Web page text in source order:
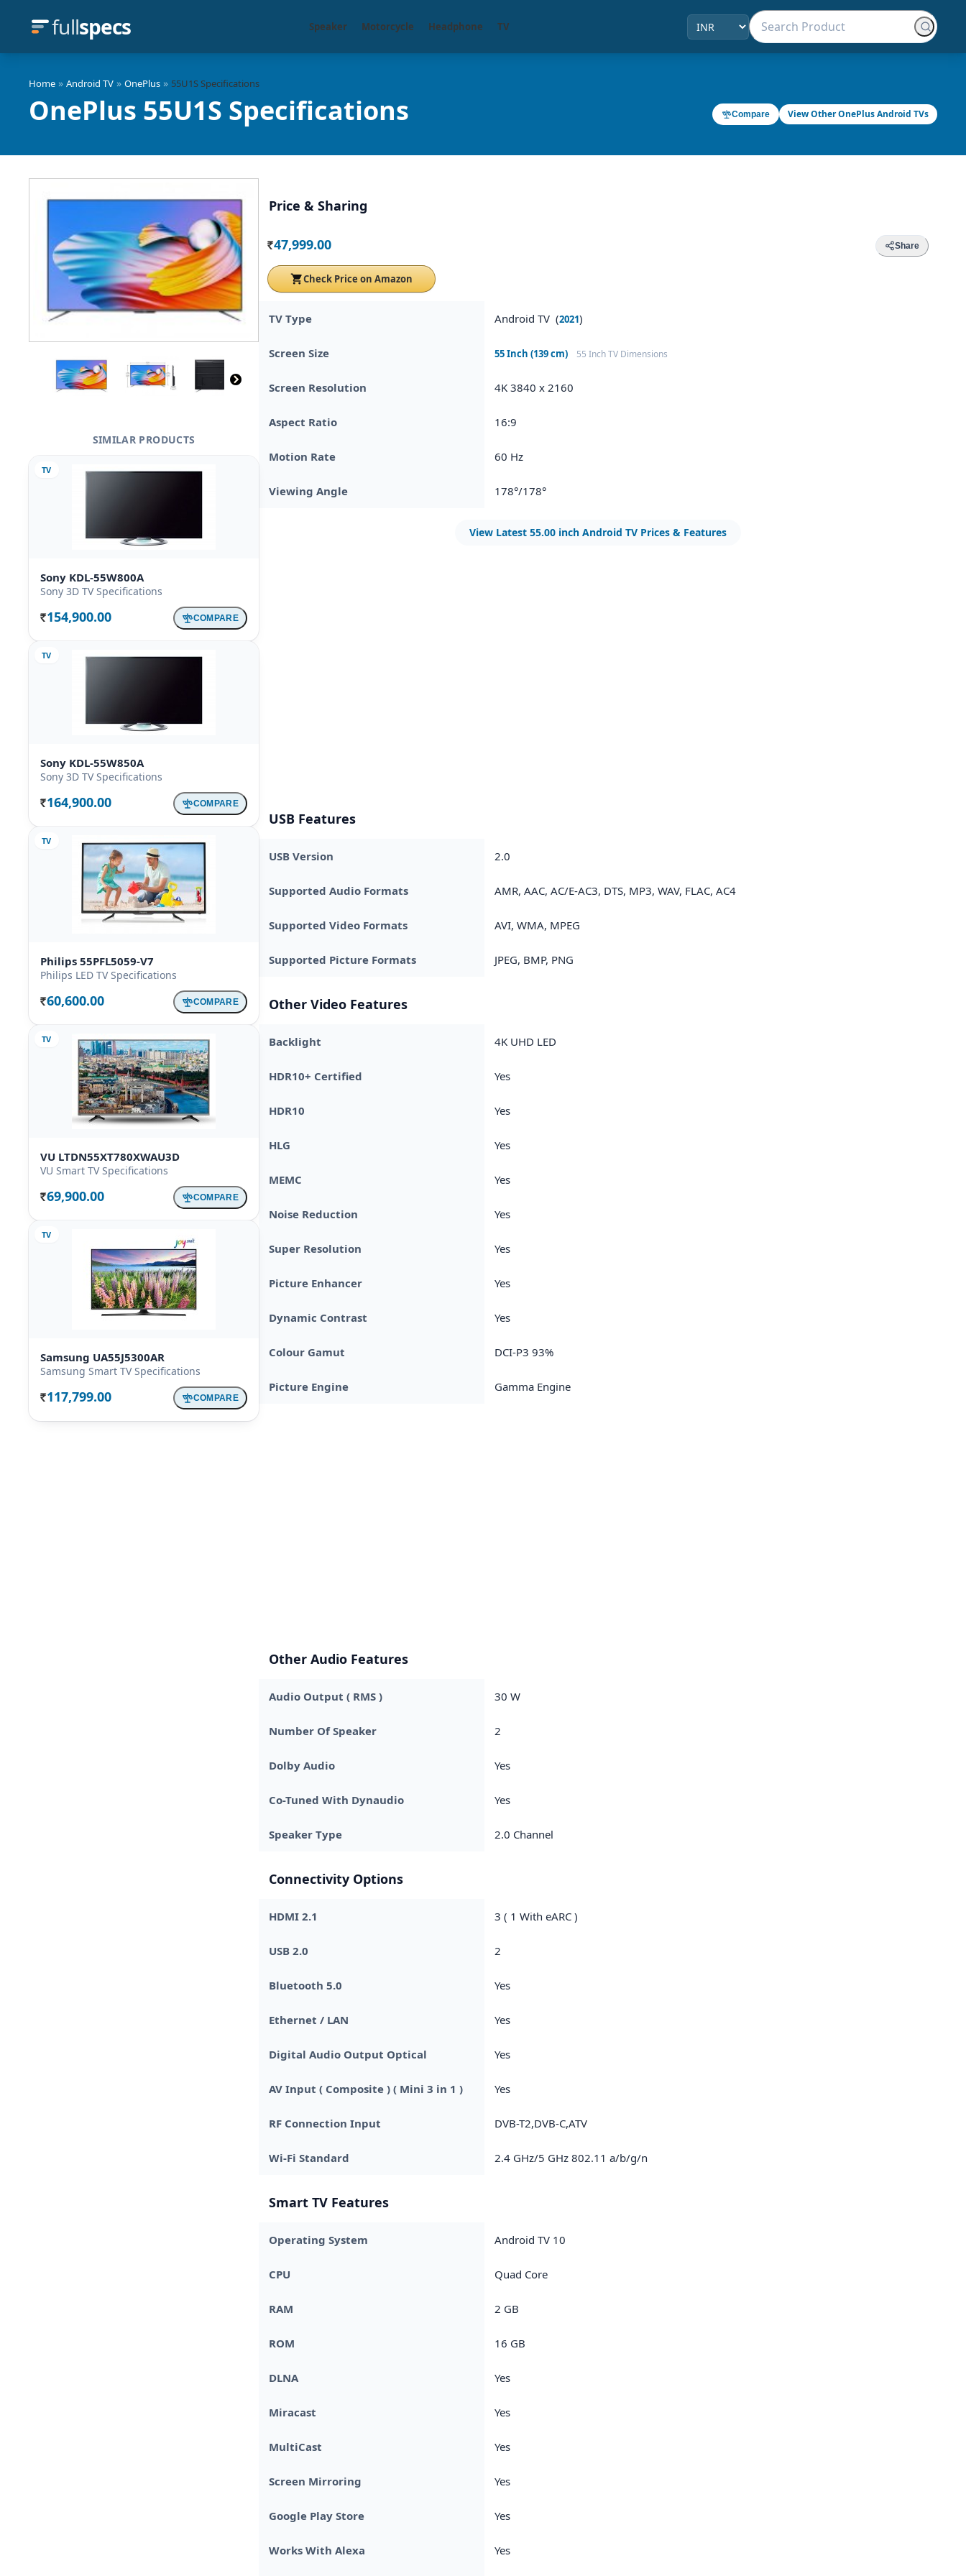
fullspecs Speaker Motorcycle Headphone TV
Home » Android TV » OnePlus » 55U1S Specifications
OnePlus 55U1S Specifications Compare View Other OnePlus Android TVs
SIMILAR PRODUCTS
TV
Sony KDL-55W800A
Sony 3D TV Specifications
Rs. 154,900.00 COMPARE
TV
Sony KDL-55W850A
Sony 3D TV Specifications
Rs. 164,900.00 COMPARE
TV
Philips 55PFL5059-V7
Philips LED TV Specifications
Rs. 60,600.00 COMPARE
TV
VU LTDN55XT780XWAU3D
VU Smart TV Specifications
Rs. 69,900.00 COMPARE
TV
Samsung UA55J5300AR
Samsung Smart TV Specifications
Rs. 117,799.00 COMPARE
Price & Sharing
Rs. 47,999.00 Share
Check Price on Amazon
TV Type Android TV (2021)
Screen Size 55 Inch (139 cm) 55 Inch TV Dimensions
Screen Resolution 4K 3840 x 2160
Aspect Ratio 16:9
Motion Rate 60 Hz
Viewing Angle 178°/178°
View Latest 55.00 inch Android TV Prices & Features
USB Features
USB Version 2.0
Supported Audio Formats AMR, AAC, AC/E-AC3, DTS, MP3, WAV, FLAC, AC4
Supported Video Formats AVI, WMA, MPEG
Supported Picture Formats JPEG, BMP, PNG
Other Video Features
Backlight 4K UHD LED
HDR10+ Certified Yes
HDR10 Yes
HLG Yes
MEMC Yes
Noise Reduction Yes
Super Resolution Yes
Picture Enhancer Yes
Dynamic Contrast Yes
Colour Gamut DCI-P3 93%
Picture Engine Gamma Engine
Other Audio Features
Audio Output ( RMS ) 30 W
Number Of Speaker 2
Dolby Audio Yes
Co-Tuned With Dynaudio Yes
Speaker Type 2.0 Channel
Connectivity Options
HDMI 2.1 3 ( 1 With eARC )
USB 2.0 2
Bluetooth 5.0 Yes
Ethernet / LAN Yes
Digital Audio Output Optical Yes
AV Input ( Composite ) ( Mini 3 in 1 ) Yes
RF Connection Input DVB-T2,DVB-C,ATV
Wi-Fi Standard 2.4 GHz/5 GHz 802.11 a/b/g/n
Smart TV Features
Operating System Android TV 10
CPU Quad Core
RAM 2 GB
ROM 16 GB
DLNA Yes
Miracast Yes
MultiCast Yes
Screen Mirroring Yes
Google Play Store Yes
Works With Alexa Yes